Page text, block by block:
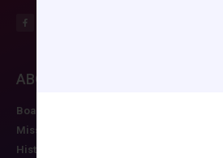
ABOUT CCAS
Board of Directors
Mission
History